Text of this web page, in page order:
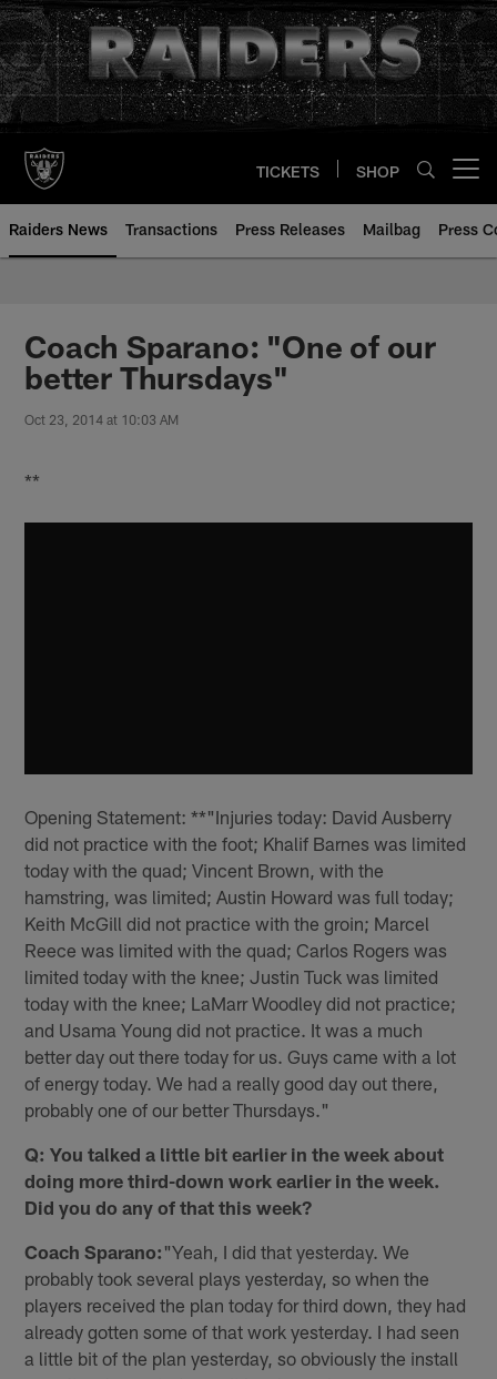
Skip
to
main
content
TICKETS SHOP
Raiders News Transactions Press Releases Mailbag Press
Coach Sparano: "One of our
better Thursdays"
Oct 23, 2014 at 10:03 AM
**
Opening Statement: **"Injuries today: David Ausberry
did not practice with the foot; Khalif Barnes was limited
today with the quad; Vincent Brown, with the
hamstring, was limited; Austin Howard was full today;
Keith McGill did not practice with the groin; Marcel
Reece was limited with the quad; Carlos Rogers was
limited today with the knee; Justin Tuck was limited
today with the knee; LaMarr Woodley did not practice;
and Usama Young did not practice. It was a much
better day out there today for us. Guys came with a lot
of energy today. We had a really good day out there,
probably one of our better Thursdays."
Q: You talked a little bit earlier in the week about
doing more third-down work earlier in the week.
Did you do any of that this week?
Coach Sparano: "Yeah, I did that yesterday. We
probably took several plays yesterday, so when the
players received the plan today for third down, they had
already gotten some of that work yesterday. I had seen
a little bit of the plan yesterday, so obviously the install